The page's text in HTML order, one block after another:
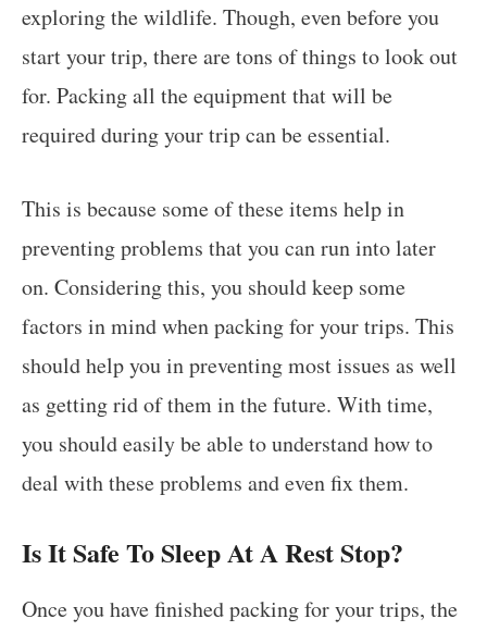
exploring the wildlife. Though, even before you
start your trip, there are tons of things to look out
for. Packing all the equipment that will be
required during your trip can be essential.
This is because some of these items help in
preventing problems that you can run into later
on. Considering this, you should keep some
factors in mind when packing for your trips. This
should help you in preventing most issues as well
as getting rid of them in the future. With time,
you should easily be able to understand how to
deal with these problems and even fix them.
Is It Safe To Sleep At A Rest Stop?
Once you have finished packing for your trips, the